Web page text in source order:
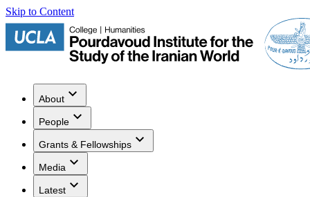
Skip to Content
About
People
Grants & Fellowships
Media
Latest